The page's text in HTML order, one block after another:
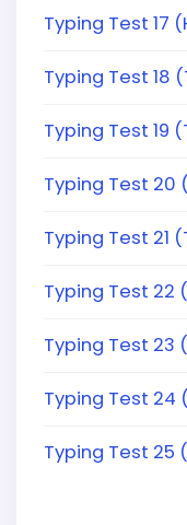
Typing Test 17
Typing Test 18
Typing Test 19
Typing Test 20
Typing Test 21
Typing Test 22
Typing Test 23
Typing Test 24
Typing Test 25